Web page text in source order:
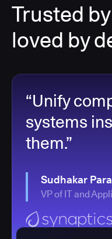
Trusted
loved by
“Unify
systems
them.”
Sudhakar
VP of IT and